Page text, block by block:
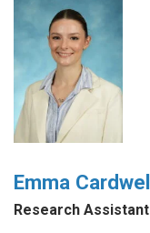
Emma Cardwell
Research Assistant